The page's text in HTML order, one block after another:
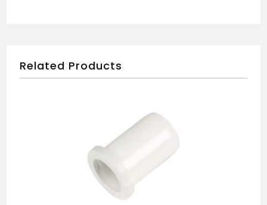
Related Products